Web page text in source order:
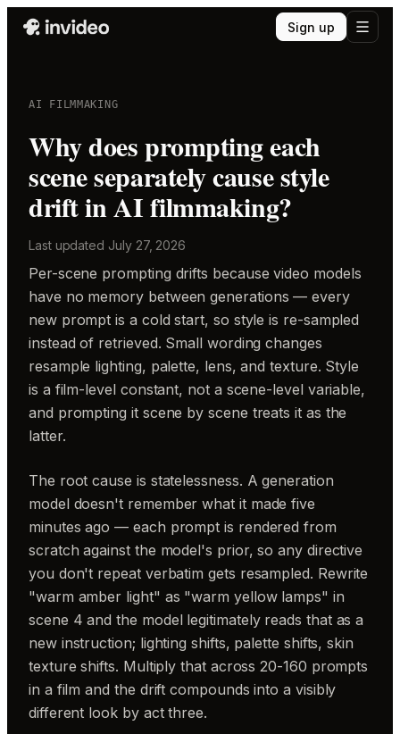
Sign up
AI FILMMAKING
Why does prompting each
scene separately cause style
drift in AI filmmaking?
Last updated July 27, 2026
Per-scene prompting drifts because video models
have no memory between generations — every
new prompt is a cold start, so style is re-sampled
instead of retrieved. Small wording changes
resample lighting, palette, lens, and texture. Style
is a film-level constant, not a scene-level variable,
and prompting it scene by scene treats it as the
latter.
The root cause is statelessness. A generation
model doesn't remember what it made five
minutes ago — each prompt is rendered from
scratch against the model's prior, so any directive
you don't repeat verbatim gets resampled. Rewrite
"warm amber light" as "warm yellow lamps" in
scene 4 and the model legitimately reads that as a
new instruction; lighting shifts, palette shifts, skin
texture shifts. Multiply that across 20-160 prompts
in a film and the drift compounds into a visibly
different look by act three.